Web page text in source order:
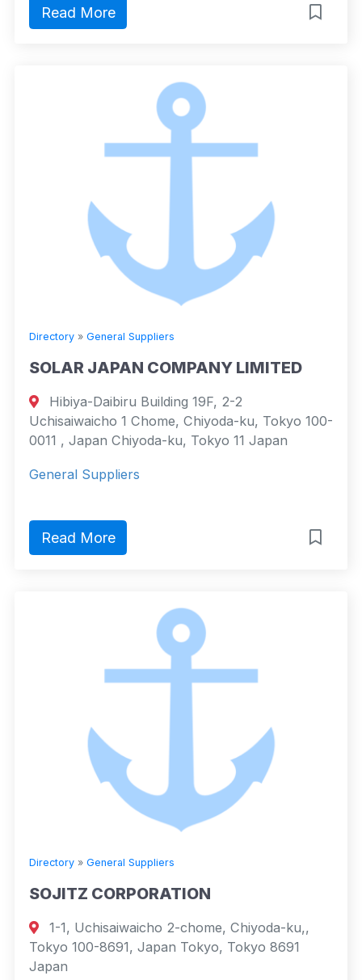
Read More
Directory » General Suppliers
SOLAR JAPAN COMPANY LIMITED
Hibiya-Daibiru Building 19F, 2-2
Uchisaiwaicho 1 Chome, Chiyoda-ku, Tokyo 100-
0011 , Japan Chiyoda-ku, Tokyo 11 Japan
General Suppliers
Read More
Directory » General Suppliers
SOJITZ CORPORATION
1-1, Uchisaiwaicho 2-chome, Chiyoda-ku,,
Tokyo 100-8691, Japan Tokyo, Tokyo 8691
Japan